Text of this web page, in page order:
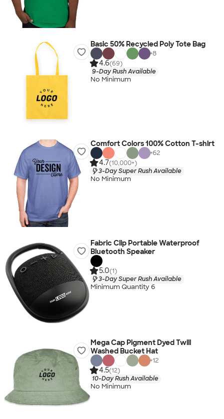
Basic 50% Recycled Poly Tote Bag
+8
4.6(69)
9-Day Rush Available
No Minimum
Comfort Colors 100% Cotton T-shirt
+62
4.7(10,000+)
3-Day Super Rush Available
No Minimum
Fabric Clip Portable Waterproof
Bluetooth Speaker
5.0(1)
3-Day Super Rush Available
Minimum Quantity 6
Mega Cap Pigment Dyed Twill
Washed Bucket Hat
+12
4.5(12)
10-Day Rush Available
No Minimum